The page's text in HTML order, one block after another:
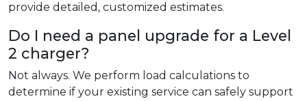
provide detailed, customized estimates.
Do I need a panel upgrade for a Level
2 charger?
Not always. We perform load calculations to
determine if your existing service can safely support